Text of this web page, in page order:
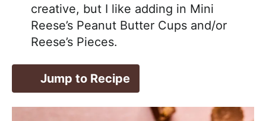
creative, but I like adding in Mini
Reese’s Peanut Butter Cups and/or
Reese’s Pieces.
Jump to Recipe